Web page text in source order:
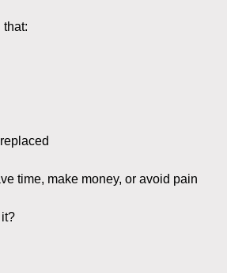
that:
time, make money, or avoid pain